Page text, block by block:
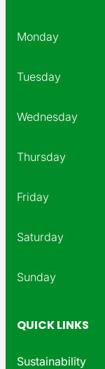
Monday
Tuesday
Wednesday
Thursday
Friday
Saturday
Sunday
QUICK LINKS
Sustainability